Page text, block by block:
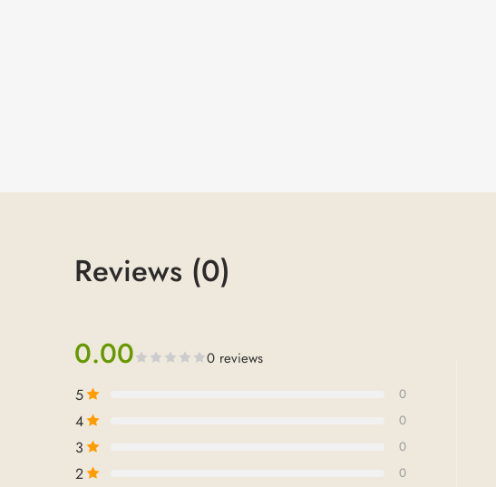
Reviews (0)
0.00 0 reviews
5 0
4 0
3 0
2 0